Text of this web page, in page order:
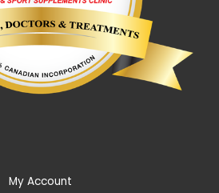
My Account